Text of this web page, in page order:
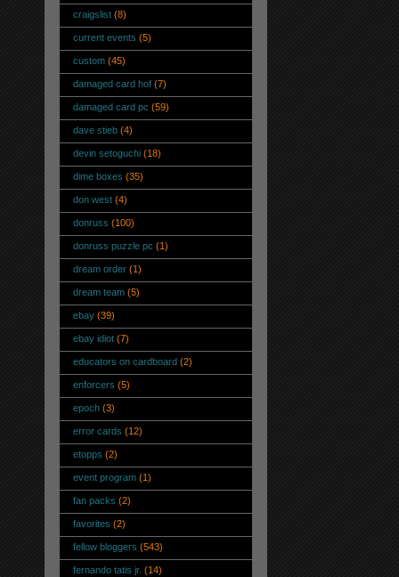
craigslist (8)
current events (5)
custom (45)
damaged card hof (7)
damaged card pc (59)
dave stieb (4)
devin setoguchi (18)
dime boxes (35)
don west (4)
donruss (100)
donruss puzzle pc (1)
dream order (1)
dream team (5)
ebay (39)
ebay idiot (7)
educators on cardboard (2)
enforcers (5)
epoch (3)
error cards (12)
etopps (2)
event program (1)
fan packs (2)
favorites (2)
fellow bloggers (543)
fernando tatis jr. (14)